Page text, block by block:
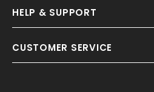
HELP & SUPPORT
CUSTOMER SERVICE